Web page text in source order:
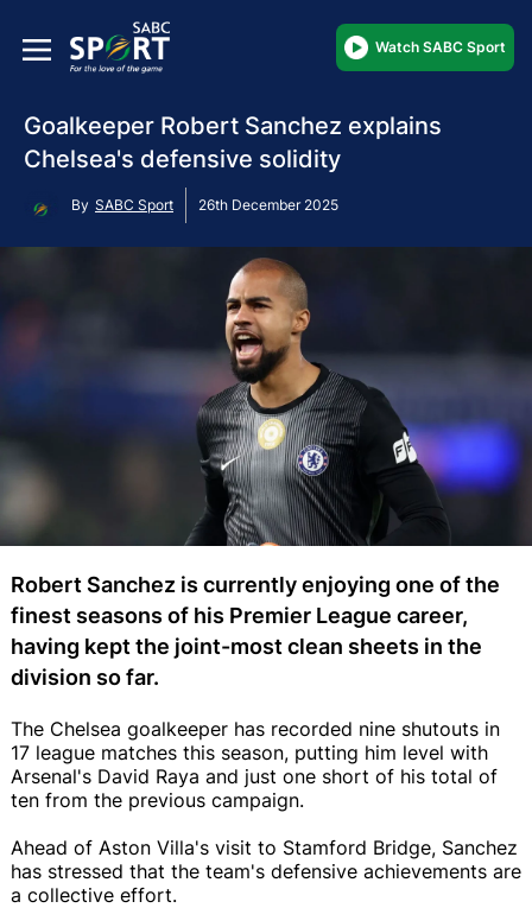
Watch SABC Sport
Goalkeeper Robert Sanchez explains
Chelsea's defensive solidity
By SABC Sport 26th December 2025
Robert Sanchez is currently enjoying one of the
finest seasons of his Premier League career,
having kept the joint-most clean sheets in the
division so far.
The Chelsea goalkeeper has recorded nine shutouts in
17 league matches this season, putting him level with
Arsenal's David Raya and just one short of his total of
ten from the previous campaign.
Ahead of Aston Villa's visit to Stamford Bridge, Sanchez
has stressed that the team's defensive achievements are
a collective effort.